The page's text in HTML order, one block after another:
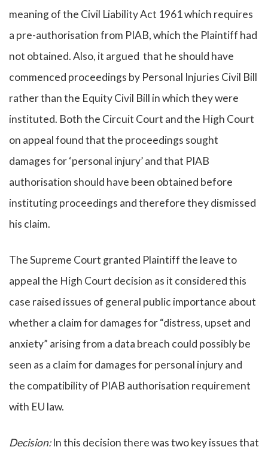
meaning of the Civil Liability Act 1961 which requires
a pre-authorisation from PIAB, which the Plaintiff had
not obtained. Also, it argued that he should have
commenced proceedings by Personal Injuries Civil Bill
rather than the Equity Civil Bill in which they were
instituted. Both the Circuit Court and the High Court
on appeal found that the proceedings sought
damages for ‘personal injury’ and that PIAB
authorisation should have been obtained before
instituting proceedings and therefore they dismissed
his claim.
The Supreme Court granted Plaintiff the leave to
appeal the High Court decision as it considered this
case raised issues of general public importance about
whether a claim for damages for “distress, upset and
anxiety” arising from a data breach could possibly be
seen as a claim for damages for personal injury and
the compatibility of PIAB authorisation requirement
with EU law.
Decision:In this decision there was two key issues that